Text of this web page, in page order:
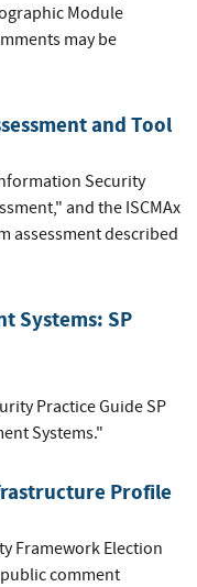
Module
may be
and Tool
Security
and the ISCMAx
assessment described
Systems: SP
Practice Guide SP
Systems."
Profile
Framework Election
comment